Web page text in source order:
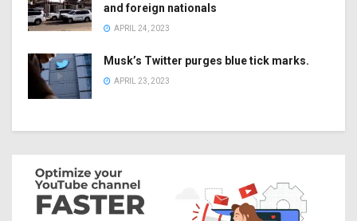
and foreign nationals
APRIL 24, 2023
Musk’s Twitter purges blue tick marks.
APRIL 23, 2023